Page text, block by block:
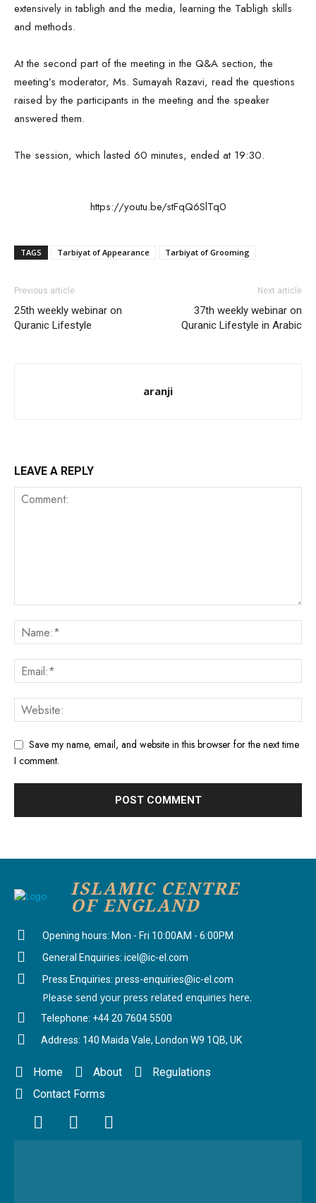
extensively in tabligh and the media, learning the Tabligh skills
and methods.
At the second part of the meeting in the Q&A section, the
meeting’s moderator, Ms. Sumayah Razavi, read the questions
raised by the participants in the meeting and the speaker
answered them.
The session, which lasted 60 minutes, ended at 19:30.
https://youtu.be/stFqQ6SlTq0
TAGS Tarbiyat of Appearance Tarbiyat of Grooming
Previous article
25th weekly webinar on
Quranic Lifestyle
Next article
37th weekly webinar on
Quranic Lifestyle in Arabic
aranji
LEAVE A REPLY
Save my name, email, and website in this browser for the next time
I comment.
ISLAMIC CENTRE
OF ENGLAND
Opening hours: Mon - Fri 10:00AM - 6:00PM
General Enquiries: icel@ic-el.com
Press Enquiries: press-enquiries@ic-el.com
Please send your press related enquiries here.
Telephone: +44 20 7604 5500
Address: 140 Maida Vale, London W9 1QB, UK
Home About
Regulations
Contact Forms